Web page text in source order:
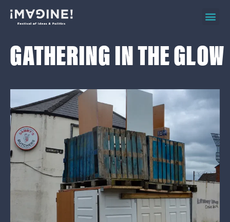
GATHERING IN THE GLOW